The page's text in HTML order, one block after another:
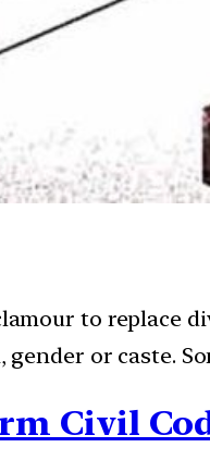
to replace
or caste.
Civil